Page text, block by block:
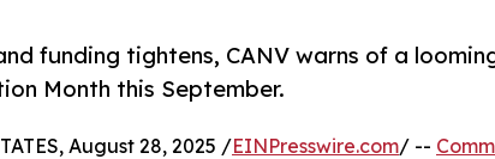
funding tightens, CANV warns of a
Month this September.
August 28, 2025 /EINPresswire.com/ --